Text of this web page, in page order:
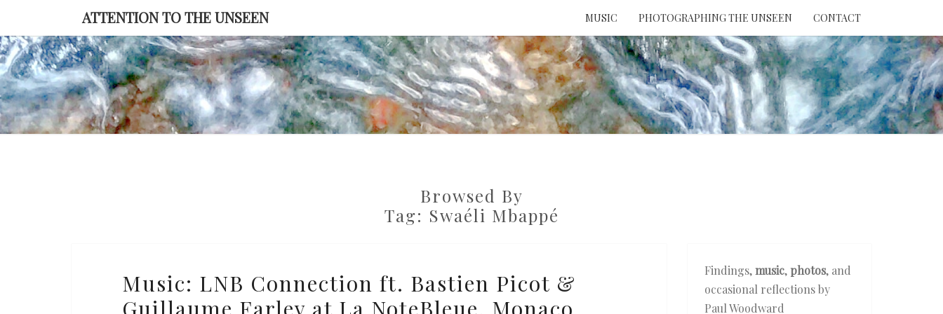
content
ATTENTION TO THE UNSEEN MUSIC PHOTOGRAPHING THE UNSEEN CONTACT
ATTENTION
UNSEEN
Browsed By
Tag: Swaéli Mbappé
LNB
Connection
Music: LNB Connection ft. Bastien Picot &
Guillaume Farley at La NoteBleue, Monaco
Findings, music, photos, and
occasional reflections by
Paul Woodward